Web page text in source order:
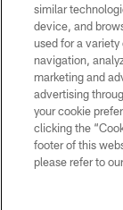
similar
device, and
used for a
navigation,
marketing and
advertising
your cookie
clicking the
footer of this
please refer to